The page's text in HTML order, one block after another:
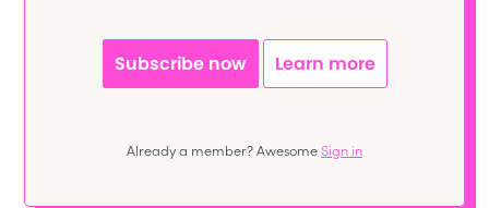
Subscribe now Learn more
Already a member? AwesomeSign in